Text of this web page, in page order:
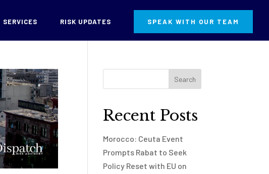
SERVICES RISK UPDATES SPEAK WITH OUR TEAM
Recent Posts
Morocco: Ceuta Event
Prompts Rabat to Seek
Policy Reset with EU on